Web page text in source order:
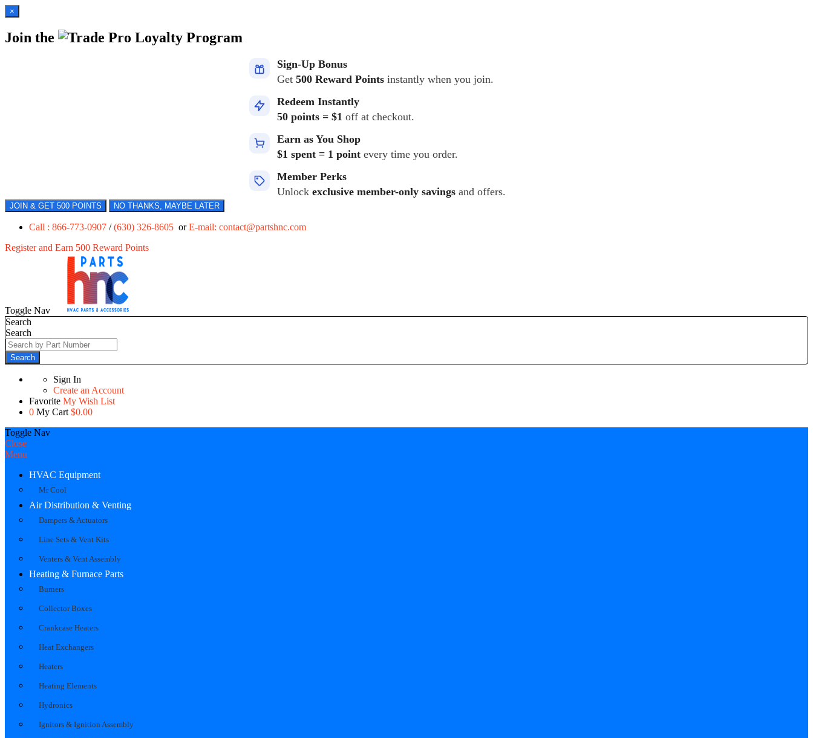
×
Join the Loyalty Program
Sign-Up Bonus
Get 500 Reward Points instantly when you join.
Redeem Instantly
50 points = $1 off at checkout.
Earn as You Shop
$1 spent = 1 point every time you order.
Member Perks
Unlock exclusive member-only savings and offers.
JOIN & GET 500 POINTS NO THANKS, MAYBE LATER
Call : 866-773-0907 /(630) 326-8605 orE-mail: contact@partshnc.com
Register and Earn 500 Reward Points
Toggle Nav
Search
Search
Search
Sign In
Create an Account
Favorite My Wish List
0 My Cart $0.00
Toggle Nav
Close
Menu
HVAC Equipment
Mr Cool
Air Distribution & Venting
Dampers & Actuators
Line Sets & Vent Kits
Venters & Vent Assembly
Heating & Furnace Parts
Burners
Collector Boxes
Crankcase Heaters
Heat Exchangers
Heaters
Heating Elements
Hydronics
Ignitors & Ignition Assembly